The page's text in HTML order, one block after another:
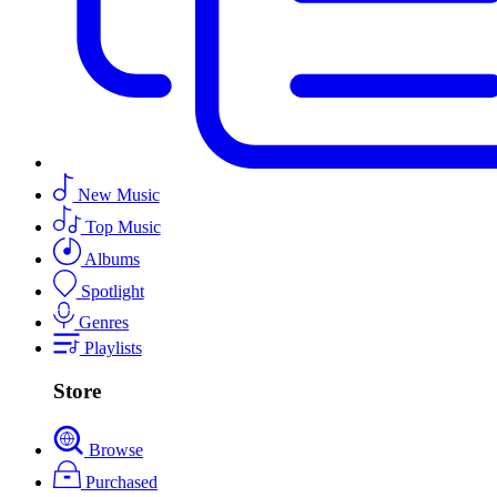
New Music
Top Music
Albums
Spotlight
Genres
Playlists
Store
Browse
Purchased